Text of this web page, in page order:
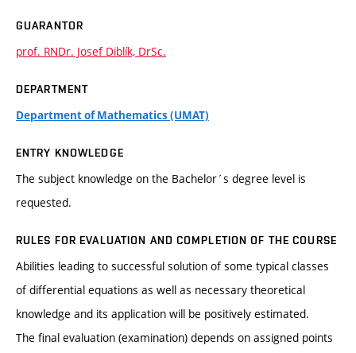
GUARANTOR
prof. RNDr. Josef Diblík, DrSc.
DEPARTMENT
Department of Mathematics (UMAT)
ENTRY KNOWLEDGE
The subject knowledge on the Bachelor´s degree level is
requested.
RULES FOR EVALUATION AND COMPLETION OF THE COURSE
Abilities leading to successful solution of some typical classes
of differential equations as well as necessary theoretical
knowledge and its application will be positively estimated.
The final evaluation (examination) depends on assigned points